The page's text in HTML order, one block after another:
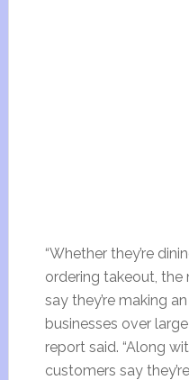
“Whether they’re
ordering takeout,
say they’re making
businesses over
report said. “Along
customers say